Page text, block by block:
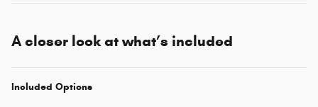
A closer look at what’s included
Included Options